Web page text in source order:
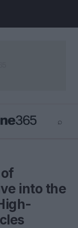
⌕
into the